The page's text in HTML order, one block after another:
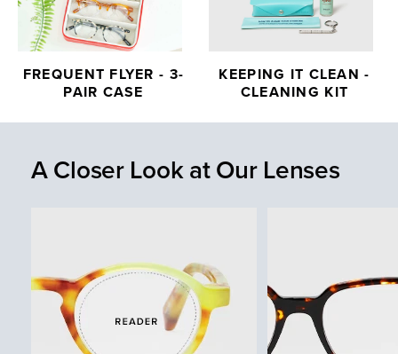
FREQUENT FLYER - 3-
PAIR CASE
KEEPING IT CLEAN -
CLEANING KIT
A Closer Look at Our Lenses